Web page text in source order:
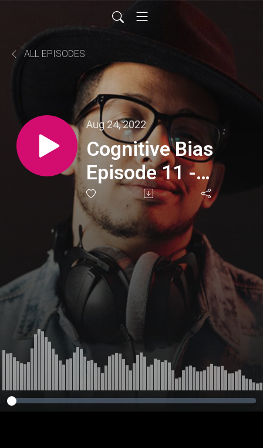
ALL EPISODES
Aug 24, 2022
Cognitive Bias
Episode 11 -
Hindsight Bias